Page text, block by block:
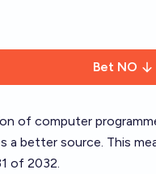
Bet NO
of computer
a better source. This
of 2032.